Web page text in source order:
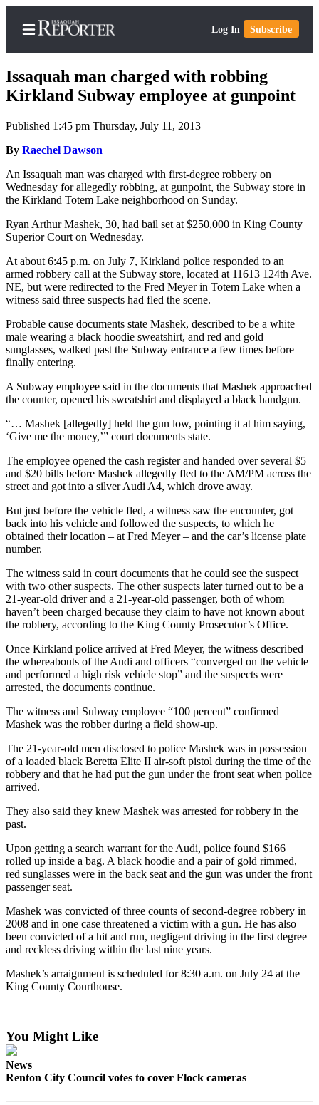
Log In Subscribe
Home
Search
Newsletters
Center
My
Account
News
Northwest
Submit
a
Photo
Submit
a Story
Idea
Submit
Release
Submit
Business
News
Sports
Submit
Results
Life
Submit an
Wedding
Announcement
Submit a Birth
Opinion
Letters
to the
Editor
Letter
Issaquah man charged with robbing
Kirkland Subway employee at gunpoint
Published 1:45 pm Thursday, July 11, 2013
By Raechel Dawson
An Issaquah man was charged with first-degree robbery on
Wednesday for allegedly robbing, at gunpoint, the Subway store in
the Kirkland Totem Lake neighborhood on Sunday.
Ryan Arthur Mashek, 30, had bail set at $250,000 in King County
Superior Court on Wednesday.
At about 6:45 p.m. on July 7, Kirkland police responded to an
armed robbery call at the Subway store, located at 11613 124th Ave.
NE, but were redirected to the Fred Meyer in Totem Lake when a
witness said three suspects had fled the scene.
Probable cause documents state Mashek, described to be a white
male wearing a black hoodie sweatshirt, and red and gold
sunglasses, walked past the Subway entrance a few times before
finally entering.
A Subway employee said in the documents that Mashek approached
the counter, opened his sweatshirt and displayed a black handgun.
“… Mashek [allegedly] held the gun low, pointing it at him saying,
‘Give me the money,’” court documents state.
The employee opened the cash register and handed over several $5
and $20 bills before Mashek allegedly fled to the AM/PM across the
street and got into a silver Audi A4, which drove away.
But just before the vehicle fled, a witness saw the encounter, got
back into his vehicle and followed the suspects, to which he
obtained their location – at Fred Meyer – and the car’s license plate
number.
The witness said in court documents that he could see the suspect
with two other suspects. The other suspects later turned out to be a
21-year-old driver and a 21-year-old passenger, both of whom
haven’t been charged because they claim to have not known about
the robbery, according to the King County Prosecutor’s Office.
Once Kirkland police arrived at Fred Meyer, the witness described
the whereabouts of the Audi and officers “converged on the vehicle
and performed a high risk vehicle stop” and the suspects were
arrested, the documents continue.
The witness and Subway employee “100 percent” confirmed
Mashek was the robber during a field show-up.
The 21-year-old men disclosed to police Mashek was in possession
of a loaded black Beretta Elite II air-soft pistol during the time of the
robbery and that he had put the gun under the front seat when police
arrived.
They also said they knew Mashek was arrested for robbery in the
past.
Upon getting a search warrant for the Audi, police found $166
rolled up inside a bag. A black hoodie and a pair of gold rimmed,
red sunglasses were in the back seat and the gun was under the front
passenger seat.
Mashek was convicted of three counts of second-degree robbery in
2008 and in one case threatened a victim with a gun. He has also
been convicted of a hit and run, negligent driving in the first degree
and reckless driving within the last nine years.
Mashek’s arraignment is scheduled for 8:30 a.m. on July 24 at the
King County Courthouse.
You Might Like
News
Renton City Council votes to cover Flock cameras